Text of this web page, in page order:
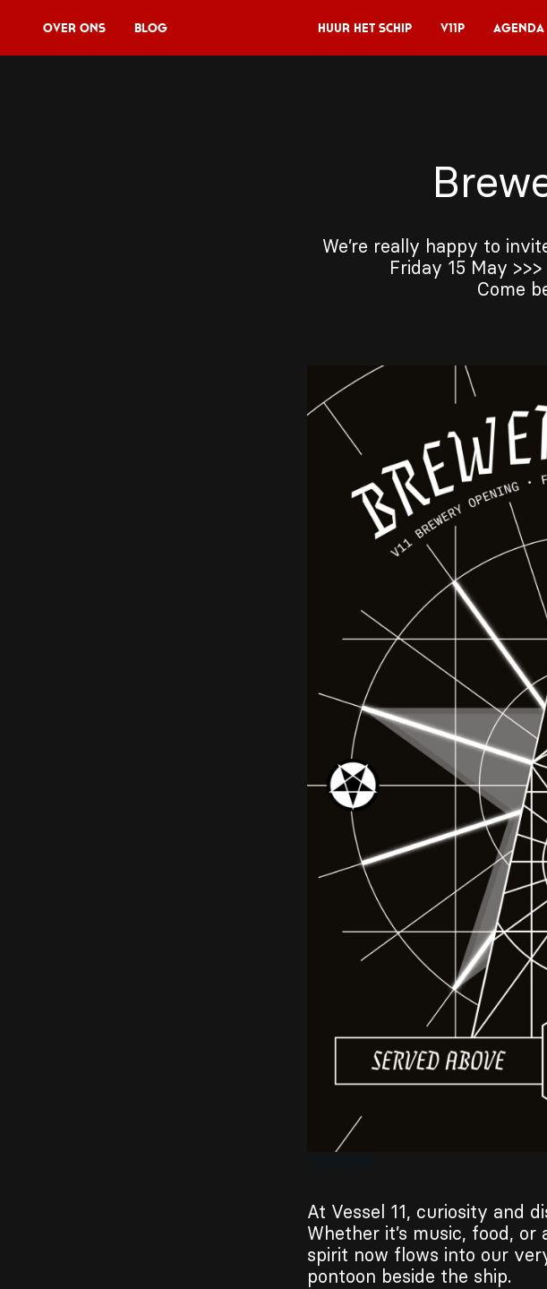
Over Ons Blog Huur het schip V11P Agenda
We’re really happy to
Friday 15 May
Come
At Vessel 11, curiosity and
Whether it’s music, food,
spirit now flows into our
pontoon beside the ship.